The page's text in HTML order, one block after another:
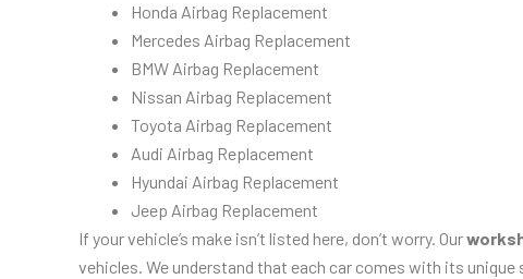
Honda Airbag Replacement
Mercedes Airbag Replacement
BMW Airbag Replacement
Nissan Airbag Replacement
Toyota Airbag Replacement
Audi Airbag Replacement
Hyundai Airbag Replacement
Jeep Airbag Replacement
If your vehicle’s make isn’t listed here, don’t worry. Our
vehicles. We understand that each car comes with its